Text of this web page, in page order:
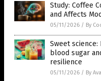
Study: Coffee
and Affects
05/11/2026 / By
Sweet
blood sugar
resilience
05/11/2026 / By